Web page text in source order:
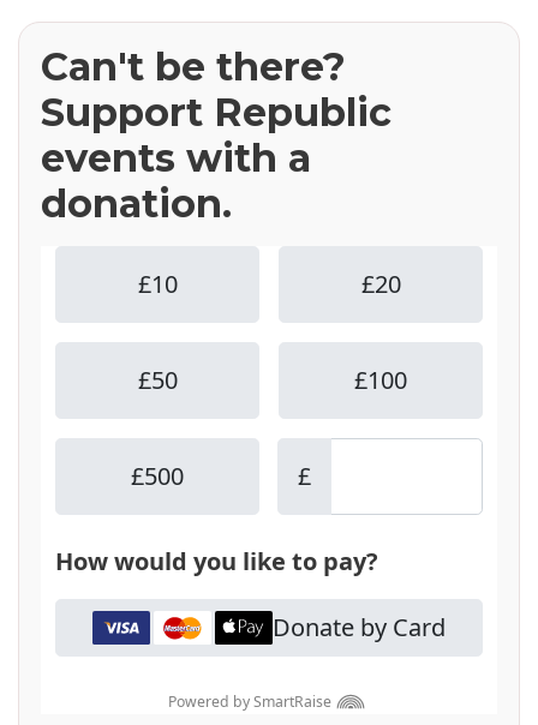
Can't be there?
Support Republic
events with a
donation.